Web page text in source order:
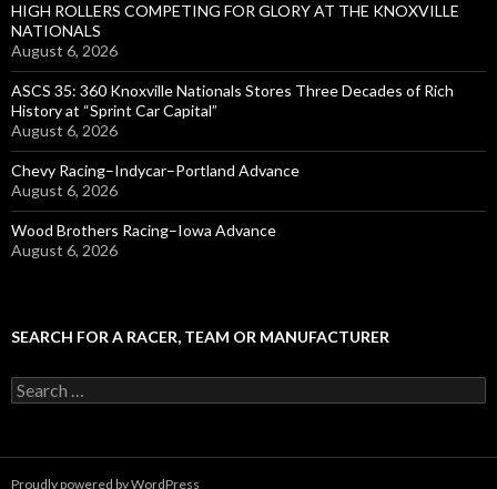
HIGH ROLLERS COMPETING FOR GLORY AT THE KNOXVILLE
NATIONALS
August 6, 2026
ASCS 35: 360 Knoxville Nationals Stores Three Decades of Rich
History at “Sprint Car Capital”
August 6, 2026
Chevy Racing–Indycar–Portland Advance
August 6, 2026
Wood Brothers Racing–Iowa Advance
August 6, 2026
SEARCH FOR A RACER, TEAM OR MANUFACTURER
S
e
Proudly powered by WordPress